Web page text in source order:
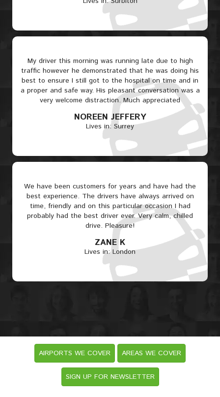
My driver this morning was running late due to high
traffic however he demonstrated that he was doing his
best to ensure I still got to the hospital on time and in
a proper and safe way. His pleasant conversation was a
very welcome distraction. Much appreciated
NOREEN JEFFERY
Lives in: Surrey
We have been customers for years and have had the
best experience. The drivers have always arrived on
time, friendly and on this particular occasion I had
probably had the best driver ever. Very calm, chilled
drive. Pleasure!
ZANE K
Lives in: London
AIRPORTS WE COVER AREAS WE COVER
SIGN UP FOR NEWSLETTER